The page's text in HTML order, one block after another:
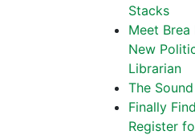
Stacks
Meet Brea
New
Librarian
The
Finally
Register